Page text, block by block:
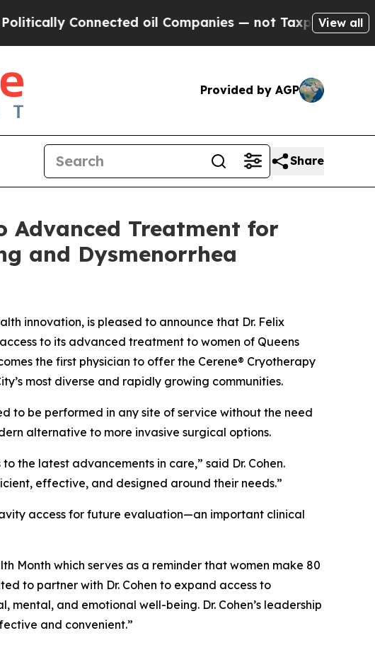
oil Companies — not Taxpayers — theView all
Provided by AGP
Share
Advanced Treatment for
and Dysmenorrhea
innovation, is pleased to announce that Dr. Felix
to its advanced treatment to women of Queens
the first physician to offer the Cerene® Cryotherapy
most diverse and rapidly growing communities.
to be performed in any site of service without the need
alternative to more invasive surgical options.
the latest advancements in care,” said Dr. Cohen.
effective, and designed around their needs.”
access for future evaluation—an important clinical
Month which serves as a reminder that women make 80
to partner with Dr. Cohen to expand access to
and emotional well-being. Dr. Cohen’s leadership
and convenient.”